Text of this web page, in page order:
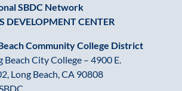
SBDC Network
DEVELOPMENT CENTER
Community College District
Beach City College – 4900 E.
Long Beach, CA 90808